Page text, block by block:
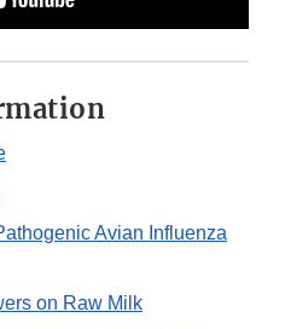
Avian Influenza
on Raw Milk